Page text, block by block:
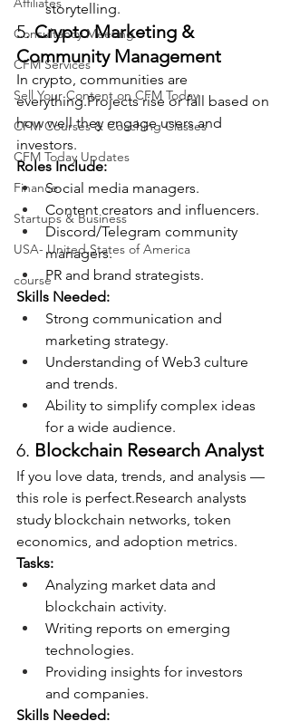
Consultancy Meeting
CFM Services
Sell Your Content on CFM Today
CFM Courses & Coaching Classes
CFM Today Updates
Finance
Startups & Business
USA- United States of America
course
storytelling.
5. Crypto Marketing &
Community Management
In crypto, communities are
everything.Projects rise or fall based on
how well they engage users and
investors.
Roles Include:
Social media managers.
Content creators and influencers.
Discord/Telegram community
managers.
PR and brand strategists.
Skills Needed:
Strong communication and
marketing strategy.
Understanding of Web3 culture
and trends.
Ability to simplify complex ideas
for a wide audience.
6. Blockchain Research Analyst
If you love data, trends, and analysis —
this role is perfect.Research analysts
study blockchain networks, token
economics, and adoption metrics.
Tasks:
Analyzing market data and
blockchain activity.
Writing reports on emerging
technologies.
Providing insights for investors
and companies.
Skills Needed: